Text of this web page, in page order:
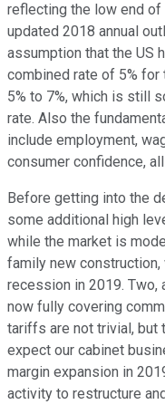
reflecting the low end of
updated 2018 annual
assumption that the US
combined rate of 5%
5% to 7%, which is still
rate. Also the
include employment,
consumer confidence,
Before getting into the
some additional high
while the market is
family new
recession in 2019. Two,
now fully covering
tariffs are not trivial, but
expect our cabinet
margin expansion in
activity to restructure